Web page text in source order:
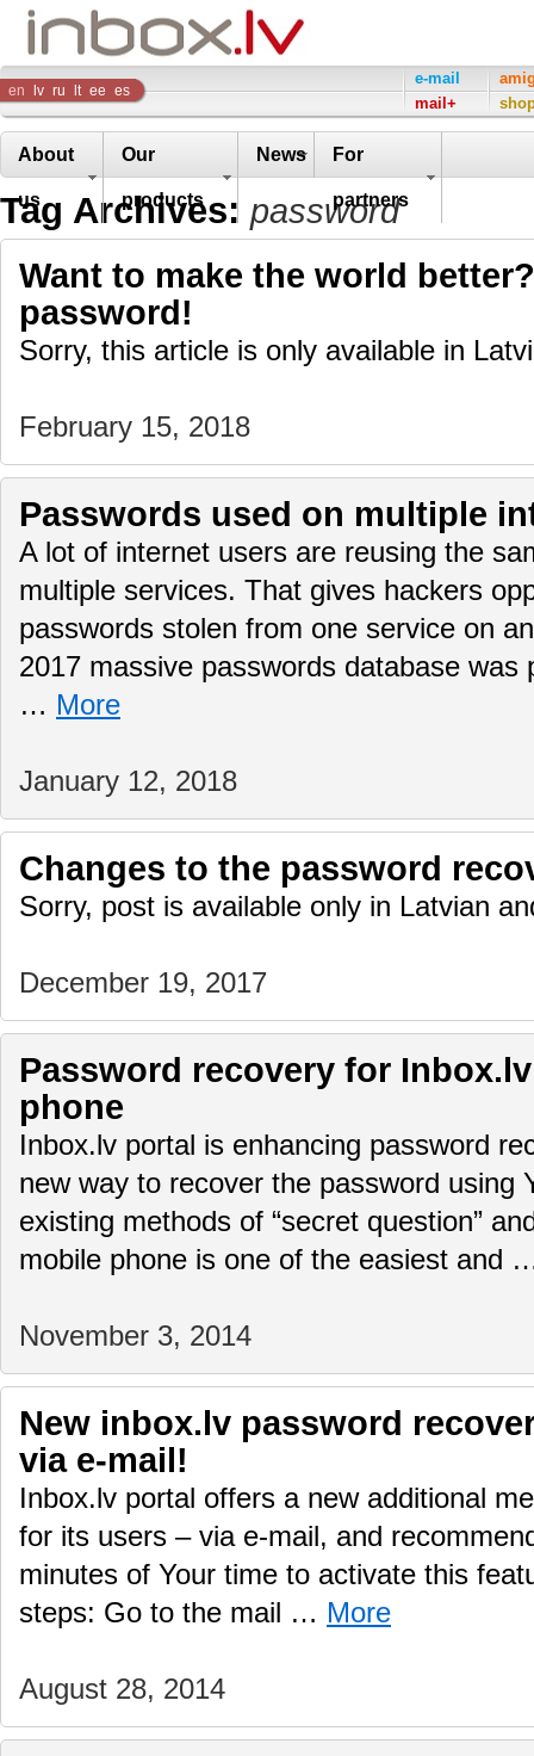
Inbox
Company
en lv ru lt ee es
e-mail
mail+
About
us
Our
products
News For
partners
Tag Archives: password
Want to make the world
password!
Sorry, this article is only available in
February 15, 2018
Passwords used on multiple
A lot of internet users are reusing the
multiple services. That gives hackers
passwords stolen from one service on
2017 massive passwords database was
… More
January 12, 2018
Changes to the password
Sorry, post is available only in Latvian
December 19, 2017
Password recovery for
phone
Inbox.lv portal is enhancing password
new way to recover the password using
existing methods of “secret question”
mobile phone is one of the easiest and
November 3, 2014
New inbox.lv password
via e-mail!
Inbox.lv portal offers a new additional
for its users – via e-mail, and
minutes of Your time to activate this
steps: Go to the mail … More
August 28, 2014